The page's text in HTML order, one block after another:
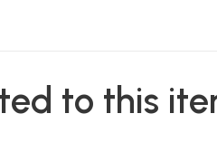
to this